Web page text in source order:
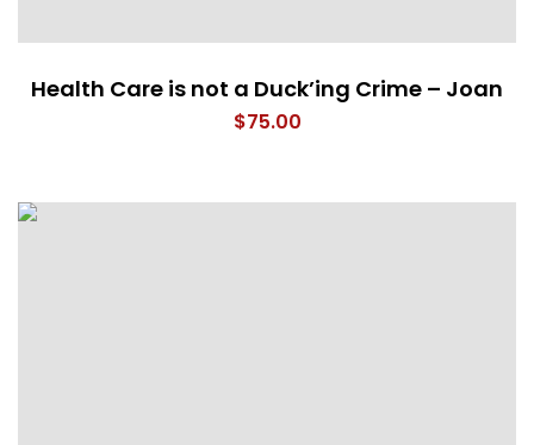
Health Care is not a Duck’ing Crime – Joan
$75.00